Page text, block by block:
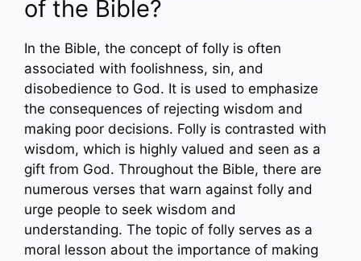
of the Bible?
In the Bible, the concept of folly is often
associated with foolishness, sin, and
disobedience to God. It is used to emphasize
the consequences of rejecting wisdom and
making poor decisions. Folly is contrasted with
wisdom, which is highly valued and seen as a
gift from God. Throughout the Bible, there are
numerous verses that warn against folly and
urge people to seek wisdom and
understanding. The topic of folly serves as a
moral lesson about the importance of making